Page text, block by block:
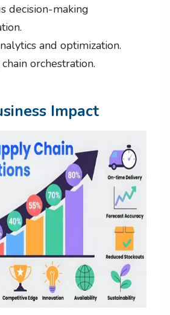
decision-making
and optimization.
orchestration.
Impact